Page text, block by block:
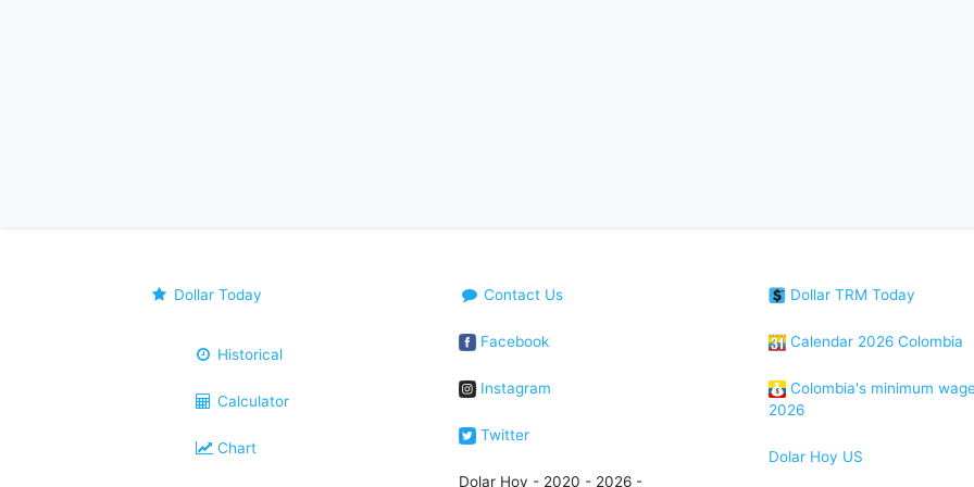
Dollar Today
Historical
Calculator
Chart
Contact Us
Facebook
Instagram
Twitter
Dolar Hoy - 2020 - 2026 -
Dollar TRM Today
Calendar 2026 Colombia
Colombia's minimum
2026
Dolar Hoy US